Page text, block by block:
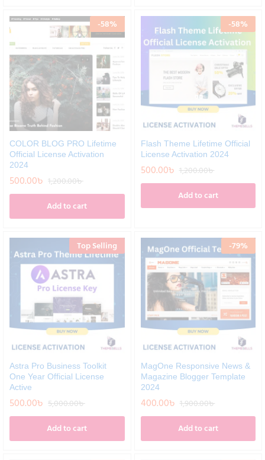
-58%
COLOR BLOG PRO Lifetime
Official License Activation
2024
500.00৳ 1,200.00৳
Add to cart
-58%
Flash Theme Lifetime Official
License Activation 2024
500.00৳ 1,200.00৳
Add to cart
Top Selling
Astra Pro Business Toolkit
One Year Official License
Active
500.00৳ 5,000.00৳
Add to cart
-79%
MagOne Responsive News &
Magazine Blogger Template
2024
400.00৳ 1,900.00৳
Add to cart